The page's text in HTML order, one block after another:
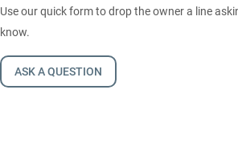
Use our quick form to drop the owner a line
know.
ASK A QUESTION